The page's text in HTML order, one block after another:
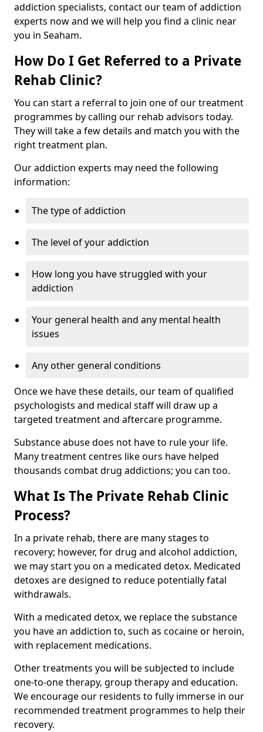
addiction specialists, contact our team of addiction
experts now and we will help you find a clinic near
you in Seaham.
How Do I Get Referred to a Private
Rehab Clinic?
You can start a referral to join one of our treatment
programmes by calling our rehab advisors today.
They will take a few details and match you with the
right treatment plan.
Our addiction experts may need the following
information:
The type of addiction
The level of your addiction
How long you have struggled with your
addiction
Your general health and any mental health
issues
Any other general conditions
Once we have these details, our team of qualified
psychologists and medical staff will draw up a
targeted treatment and aftercare programme.
Substance abuse does not have to rule your life.
Many treatment centres like ours have helped
thousands combat drug addictions; you can too.
What Is The Private Rehab Clinic
Process?
In a private rehab, there are many stages to
recovery; however, for drug and alcohol addiction,
we may start you on a medicated detox. Medicated
detoxes are designed to reduce potentially fatal
withdrawals.
With a medicated detox, we replace the substance
you have an addiction to, such as cocaine or heroin,
with replacement medications.
Other treatments you will be subjected to include
one-to-one therapy, group therapy and education.
We encourage our residents to fully immerse in our
recommended treatment programmes to help their
recovery.